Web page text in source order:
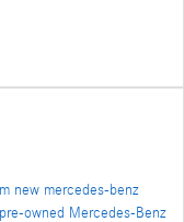
new mercedes-benz
pre-owned Mercedes-Benz